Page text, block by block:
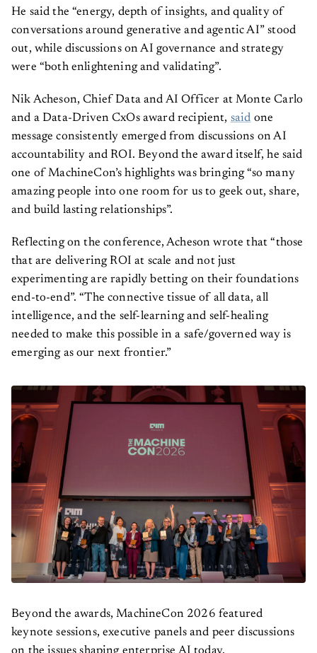
He said the “energy, depth of insights, and quality of
conversations around generative and agentic AI” stood
out, while discussions on AI governance and strategy
were “both enlightening and validating”.
Nik Acheson, Chief Data and AI Officer at Monte Carlo
and a Data-Driven CxOs award recipient,
said one
message consistently emerged from discussions on AI
accountability and ROI. Beyond the award itself, he said
one of MachineCon’s highlights was bringing “so many
amazing people into one room for us to geek out, share,
and build lasting relationships”.
Reflecting on the conference, Acheson wrote that “those
that are delivering ROI at scale and not just
experimenting are rapidly betting on their foundations
end-to-end”. “The connective tissue of all data, all
intelligence, and the self-learning and self-healing
needed to make this possible in a safe/governed way is
emerging as our next frontier.”
Beyond the awards, MachineCon 2026 featured
keynote sessions, executive panels and peer discussions
on the issues shaping enterprise AI today.